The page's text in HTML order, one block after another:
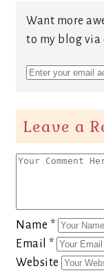
Want more
to my blog via
Leave a
Name *
Email *
Website